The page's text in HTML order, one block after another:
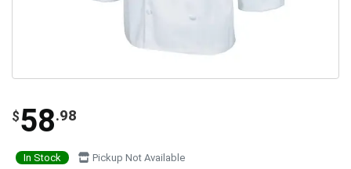
$58.98
In Stock Pickup Not Available